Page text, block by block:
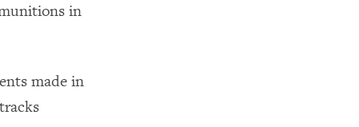
in
made in